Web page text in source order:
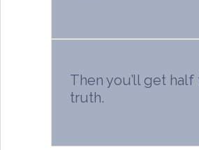
Then you’ll get half
truth.